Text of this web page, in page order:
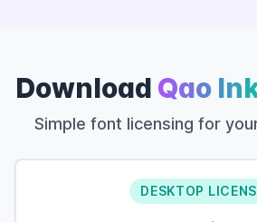
Download Qao
Simple font licensing for
DESKTOP